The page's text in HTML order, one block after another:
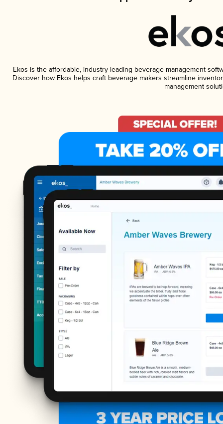
Ekos is the affordable, industry-leading beverage management
Discover how Ekos helps craft beverage makers streamline
management